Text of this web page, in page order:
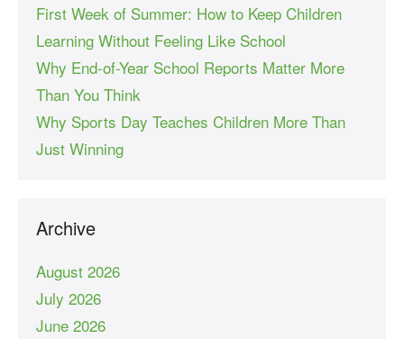
First Week of Summer: How to Keep Children
Learning Without Feeling Like School
Why End-of-Year School Reports Matter More
Than You Think
Why Sports Day Teaches Children More Than
Just Winning
Archive
August 2026
July 2026
June 2026